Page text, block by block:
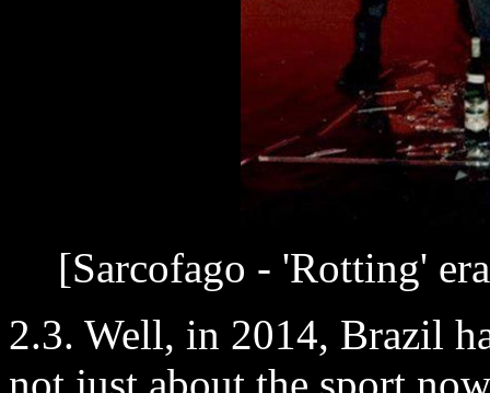
[Sarcofago - 'Rotting'
2.3. Well, in 2014, Brazil